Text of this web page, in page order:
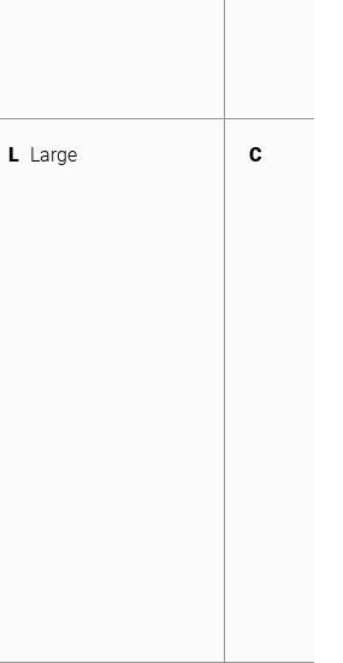
L Large C